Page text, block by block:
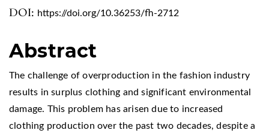
DOI: https://doi.org/10.36253/fh-2712
Abstract
The challenge of overproduction in the fashion industry
results in surplus clothing and significant environmental
damage. This problem has arisen due to increased
clothing production over the past two decades, despite a